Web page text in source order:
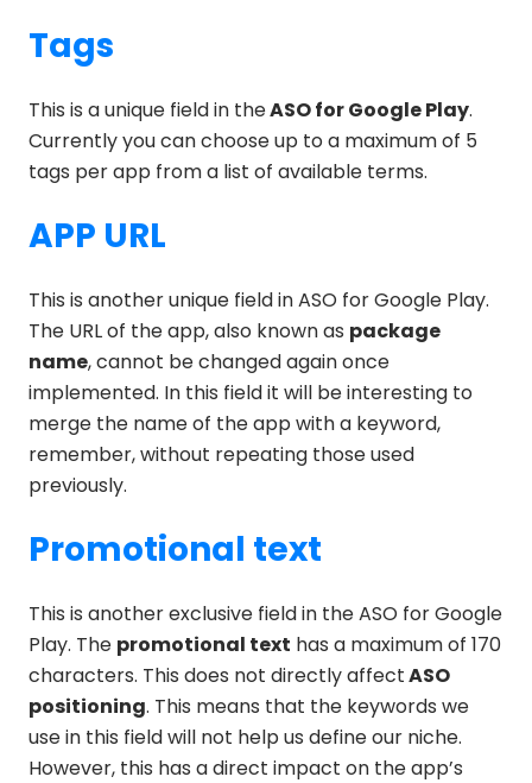
Tags
This is a unique field in theASO for Google Play.
Currently you can choose up to a maximum of 5
tags per app from a list of available terms.
APP URL
This is another unique field in ASO for Google Play.
The URL of the app, also known as package
name, cannot be changed again once
implemented. In this field it will be interesting to
merge the name of the app with a keyword,
remember, without repeating those used
previously.
Promotional text
This is another exclusive field in the ASO for Google
Play. The promotional text has a maximum of 170
characters. This does not directly affectASO
positioning. This means that the keywords we
use in this field will not help us define our niche.
However, this has a direct impact on the app’s